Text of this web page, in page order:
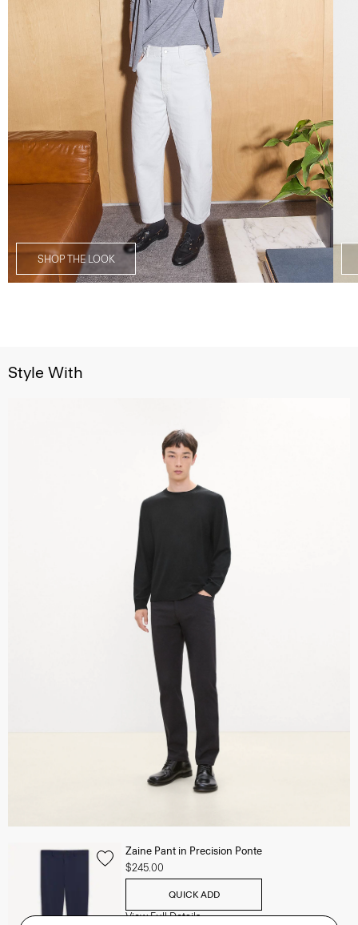
SHOP THE LOOK
Style With
Zaine Pant in Precision Ponte
$245.00
QUICK ADD
View Full Details